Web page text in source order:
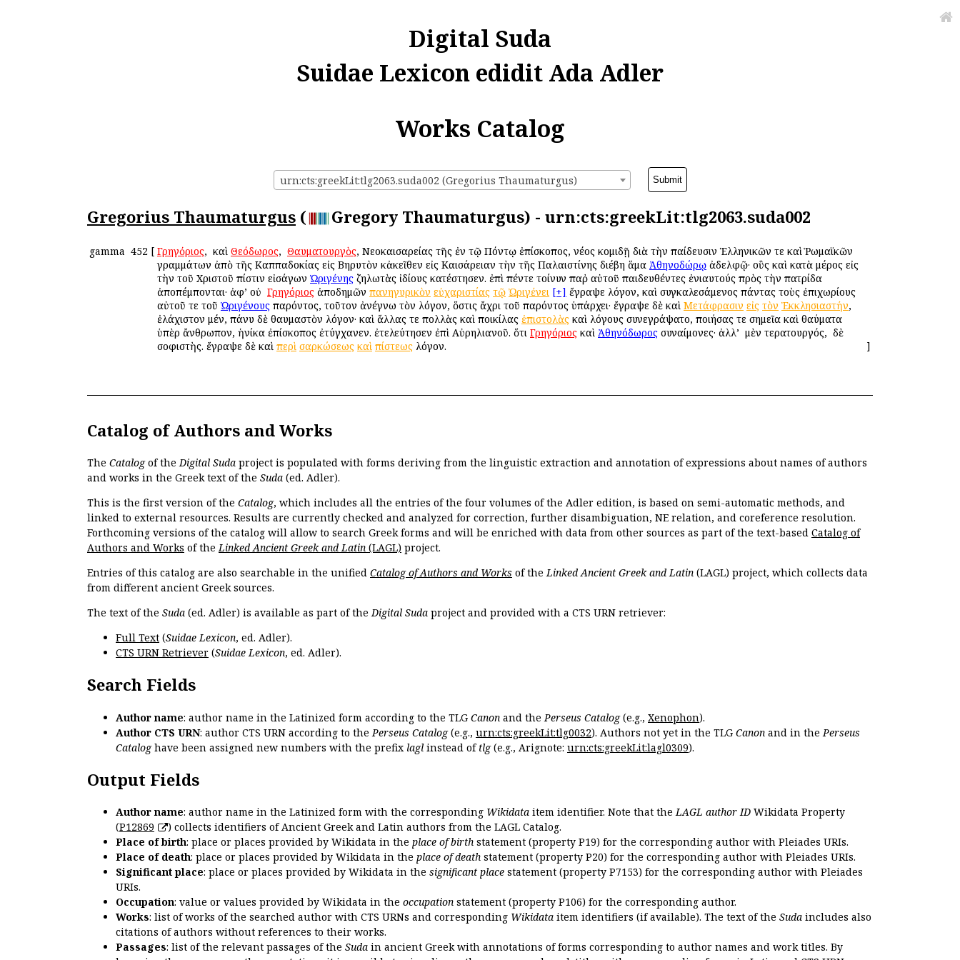
Digital Suda
Suidae Lexicon edidit Ada Adler
Works Catalog
urn:cts:greekLit:tlg2063.suda002 (Gregorius Thaumaturgus)
Gregorius Thaumaturgus ( Gregory Thaumaturgus) - urn:cts:greekLit:tlg2063.suda002
gamma 452 [ Γρηγόριος, ὁ καὶ Θεόδωρος, ὁ Θαυματουργὸς, Νεοκαισαρείας τῆς ἐν τῷ Πόντῳ ἐπίσκοπος, νέος κομιδῇ διὰ τὴν παίδευσιν Ἑλληνικῶν τε καὶ Ῥωμαϊκῶν
γραμμάτων ἀπὸ τῆς Καππαδοκίας εἰς Βηρυτὸν κἀκεῖθεν εἰς Καισάρειαν τὴν τῆς Παλαιστίνης διέβη ἅμα Ἀθηνοδώρῳ ἀδελφῷ· οὓς καὶ κατὰ μέρος εἰς
τὴν τοῦ Χριστοῦ πίστιν εἰσάγων Ὠριγένης ζηλωτὰς ἰδίους κατέστησεν. ἐπὶ πέντε τοίνυν παῤ αὐτοῦ παιδευθέντες ἐνιαυτούς πρὸς τὴν πατρίδα
ἀποπέμπονται· ἀφ’ οὐ ὁ Γρηγόριος ἀποδημῶν πανηγυρικὸν εὐχαριστίας τῷ Ὠριγένει [+] ἔγραψε λόγον, καὶ συγκαλεσάμενος πάντας τοὺς ἐπιχωρίους
αὐτοῦ τε τοῦ Ὠριγένους παρόντος, τοῦτον ἀνέγνω τὸν λόγον, ὅστις ἄχρι τοῦ παρόντος ὑπάρχει· ἔγραψε δὲ καὶ Μετάφρασιν εἰς τὸν Ἐκκλησιαστήν,
ἐλάχιστον μέν, πάνυ δὲ θαυμαστὸν λόγον· καὶ ἄλλας τε πολλὰς καὶ ποικίλας ἐπιστολὰς καὶ λόγους συνεγράψατο, ποιήσας τε σημεῖα καὶ θαύματα
ὑπὲρ ἄνθρωπον, ἡνίκα ἐπίσκοπος ἐτύγχανεν. ἐτελεύτησεν ἐπὶ Αὐρηλιανοῦ. ὅτι Γρηγόριος καὶ Ἀθηνόδωρος συναίμονες· ἀλλ’ ὁ μὲν τερατουργός, ὁ δὲ
σοφιστὴς. ἔγραψε δὲ καὶ περὶ σαρκώσεως καὶ πίστεως λόγον. ]
Catalog of Authors and Works
The Catalogof theDigital Suda project is populated with forms deriving from the linguistic extraction and annotation of expressions about names of authors
and works in the Greek text of the Suda (ed. Adler).
This is the first version of the Catalog, which includes all the entries of the four volumes of the Adler edition, is based on semi-automatic methods, and
linked to external resources. Results are currently checked and analyzed for correction, further disambiguation, NE relation, and coreference resolution.
Forthcoming versions of the catalog will allow to search Greek forms and will be enriched with data from other sources as part of the text-based Catalog of
Authors and Works of theLinked Ancient Greek and Latin (LAGL) project.
Entries of this catalog are also searchable in the unified Catalog of Authors and Works of theLinked Ancient Greek and Latin (LAGL) project, which collects data
from different ancient Greek sources.
The text of the Suda (ed. Adler) is available as part of theDigital Suda project and provided with a CTS URN retriever:
Full Text (Suidae Lexicon, ed. Adler).
CTS URN Retriever (Suidae Lexicon, ed. Adler).
Search Fields
Author name: author name in the Latinized form according to the TLG Canon and the Perseus Catalog(e.g., Xenophon).
Author CTS URN: author CTS URN according to the Perseus Catalog(e.g., urn:cts:greekLit:tlg0032). Authors not yet in the TLG Canon and in the Perseus
Cataloghave been assigned new numbers with the prefix lagl instead of tlg(e.g., Arignote: urn:cts:greekLit:lagl0309).
Output Fields
Author name: author name in the Latinized form with the corresponding Wikidata item identifier. Note that theLAGL author ID Wikidata Property
(P12869
) collects identifiers of Ancient Greek and Latin authors from the LAGL Catalog.
Place of birth: place or places provided by Wikidata in the place of birth statement (property P19) for the corresponding author with Pleiades URIs.
Place of death: place or places provided by Wikidata in the place of death statement (property P20) for the corresponding author with Pleiades URIs.
Significant place: place or places provided by Wikidata in the significant place statement (property P7153) for the corresponding author with Pleiades
URIs.
Occupation: value or values provided by Wikidata in the occupation statement (property P106) for the corresponding author.
Works: list of works of the searched author with CTS URNs and corresponding Wikidata item identifiers (if available). The text of the Suda includes also
citations of authors without references to their works.
Passages: list of the relevant passages of the Suda in ancient Greek with annotations of forms corresponding to author names and work titles. By